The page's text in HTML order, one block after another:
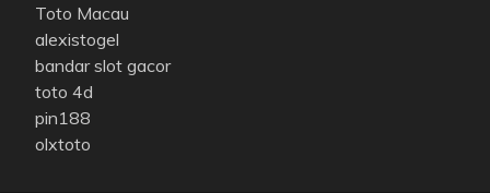
Toto Macau
alexistogel
bandar slot gacor
toto 4d
pin188
olxtoto